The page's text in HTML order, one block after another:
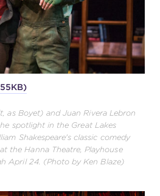
as Boyet) and Juan Rivera Lebron
spotlight in the Great Lakes
Shakespeare's classic comedy
the Hanna Theatre, Playhouse
April 24. (Photo by Ken Blaze)